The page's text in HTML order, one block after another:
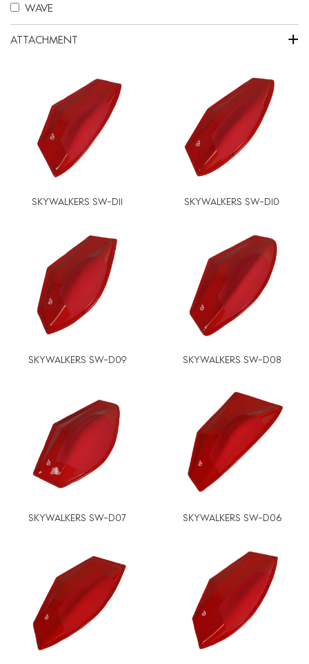
WAVE
ATTACHMENT +
SKYWALKERS SW-D11 SKYWALKERS SW-D10
SKYWALKERS SW-D09 SKYWALKERS SW-D08
SKYWALKERS SW-D07 SKYWALKERS SW-D06